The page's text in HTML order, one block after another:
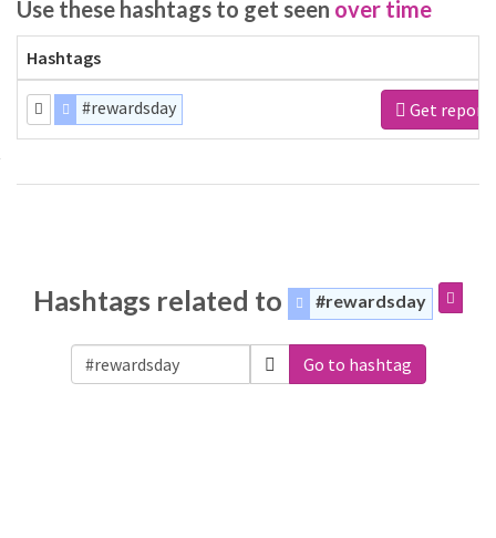
Use these hashtags to get seen over time
Hashtags
#rewardsday Get report
Hashtags related to #rewardsday
Go to hashtag